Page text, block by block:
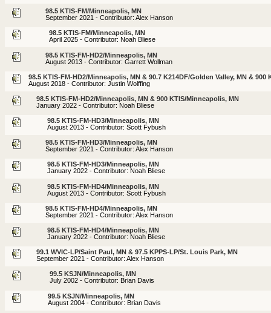
98.5 KTIS-FM/Minneapolis, MN
September 2021 - Contributor: Alex Hanson
98.5 KTIS-FM/Minneapolis, MN
April 2025 - Contributor: Noah Bliese
98.5 KTIS-FM-HD2/Minneapolis, MN
August 2013 - Contributor: Garrett Wollman
98.5 KTIS-FM-HD2/Minneapolis, MN & 90.7 K214DF/Golden Valley, MN & 900
August 2018 - Contributor: Justin Wolffing
98.5 KTIS-FM-HD2/Minneapolis, MN & 900 KTIS/Minneapolis, MN
January 2022 - Contributor: Noah Bliese
98.5 KTIS-FM-HD3/Minneapolis, MN
August 2013 - Contributor: Scott Fybush
98.5 KTIS-FM-HD3/Minneapolis, MN
September 2021 - Contributor: Alex Hanson
98.5 KTIS-FM-HD3/Minneapolis, MN
January 2022 - Contributor: Noah Bliese
98.5 KTIS-FM-HD4/Minneapolis, MN
August 2013 - Contributor: Scott Fybush
98.5 KTIS-FM-HD4/Minneapolis, MN
September 2021 - Contributor: Alex Hanson
98.5 KTIS-FM-HD4/Minneapolis, MN
January 2022 - Contributor: Noah Bliese
99.1 WVIC-LP/Saint Paul, MN & 97.5 KPPS-LP/St. Louis Park, MN
September 2021 - Contributor: Alex Hanson
99.5 KSJN/Minneapolis, MN
July 2002 - Contributor: Brian Davis
99.5 KSJN/Minneapolis, MN
August 2004 - Contributor: Brian Davis